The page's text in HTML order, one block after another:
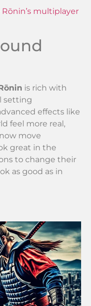
multiplayer
is rich with
setting
effects like
feel more real,
move
great in the
to change their
as good as in